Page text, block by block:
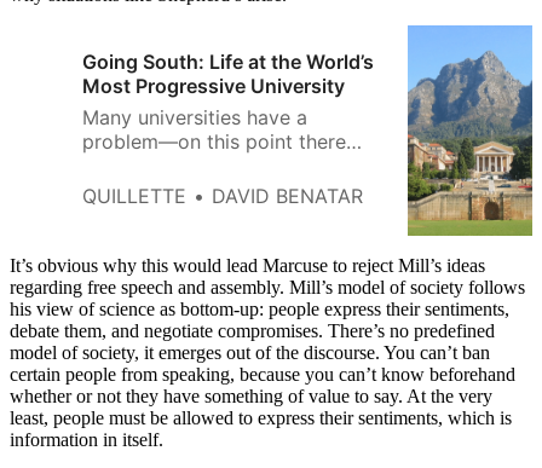
Going South: Life at the World’s
Most Progressive University
Many universities have a
problem—on this point there
agreement. The nature of that
conservatives worry that higher
education has succumbed to
regressive radicalism on matters
related to race and gender.
Those who self-…
QUILLETTE DAVID BENATAR
It’s obvious why this would lead Marcuse to reject Mill’s ideas
regarding free speech and assembly. Mill’s model of society follows
his view of science as bottom-up: people express their sentiments,
debate them, and negotiate compromises. There’s no predefined
model of society, it emerges out of the discourse. You can’t ban
certain people from speaking, because you can’t know beforehand
whether or not they have something of value to say. At the very
least, people must be allowed to express their sentiments, which is
information in itself.